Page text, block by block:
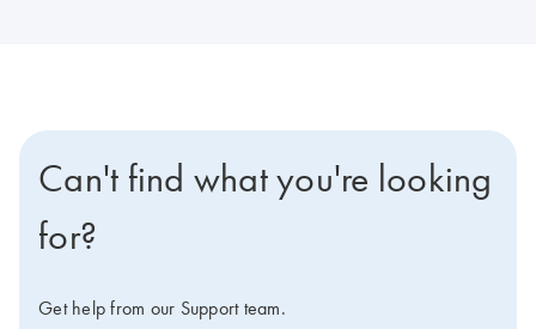
Can't find what you're looking
for?
Get help from our Support team.